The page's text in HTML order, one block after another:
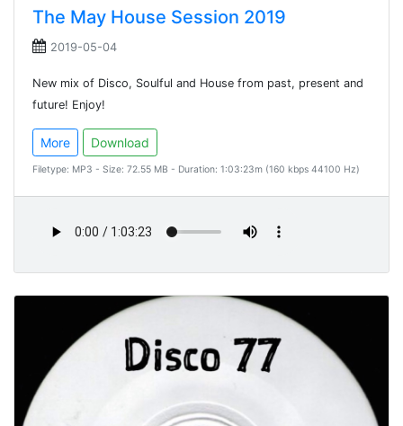
The May House Session 2019
2019-05-04
New mix of Disco, Soulful and House from past, present and
future! Enjoy!
More Download
Filetype: MP3 - Size: 72.55 MB - Duration: 1:03:23m (160 kbps 44100 Hz)